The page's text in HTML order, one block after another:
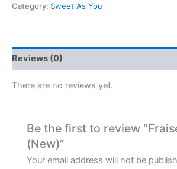
Category: Sweet As You
Reviews (0)
There are no reviews yet.
Be the first to review
(New)”
Your email address will not be